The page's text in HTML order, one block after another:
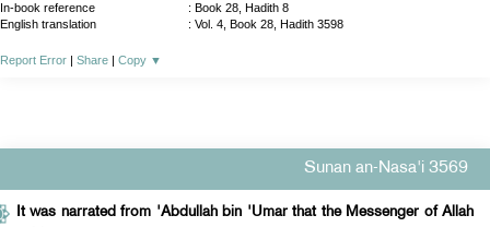
In-book reference
: Book 28, Hadith 8
English translation
: Vol. 4, Book 28, Hadith 3598
Report Error | Share | Copy ▼
Sunan an-Nasa'i 3569
It was narrated from 'Abdullah bin 'Umar that the Messenger of Allah